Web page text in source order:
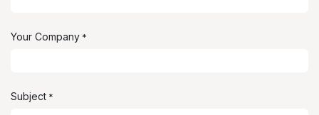
Your Company *
Subject *